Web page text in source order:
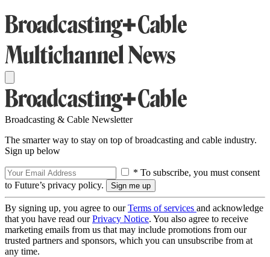
Broadcasting & Cable Newsletter
The smarter way to stay on top of broadcasting and cable industry.
Sign up below
* To subscribe, you must consent
to Future’s privacy policy.
By signing up, you agree to ourTerms of services and acknowledge
that you have read ourPrivacy Notice. You also agree to receive
marketing emails from us that may include promotions from our
trusted partners and sponsors, which you can unsubscribe from at
any time.